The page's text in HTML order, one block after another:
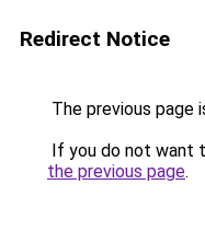
Redirect Notice
The previous page
If you do not want
the previous page.